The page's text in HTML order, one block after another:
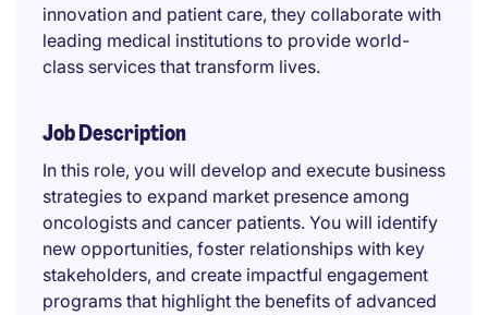
innovation and patient care, they collaborate with
leading medical institutions to provide world-
class services that transform lives.
Job Description
In this role, you will develop and execute business
strategies to expand market presence among
oncologists and cancer patients. You will identify
new opportunities, foster relationships with key
stakeholders, and create impactful engagement
programs that highlight the benefits of advanced